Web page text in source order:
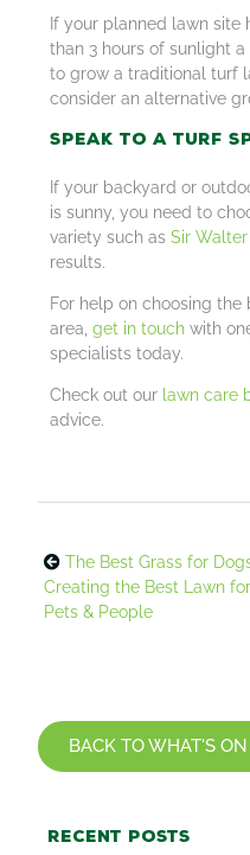
If your planned lawn site
than 3 hours of sunlight
to grow a traditional turf
consider an alternative
Speak to a Turf
If your backyard or
is sunny, you need to
variety such as Sir
results.
For help on choosing
area, get in touch with
specialists today.
Check out our lawn care
advice.
The Best Grass for
Creating the Best Lawn for
Pets & People
BACK TO WHAT'S ON
Recent posts